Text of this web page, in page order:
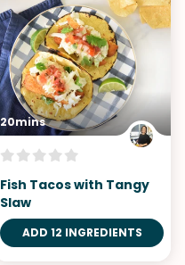
20mins
Fish Tacos with Tangy
Slaw
ADD 12 INGREDIENTS